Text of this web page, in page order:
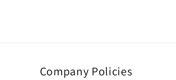
Company Policies